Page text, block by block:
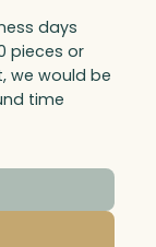
days
pieces or
we would be
time